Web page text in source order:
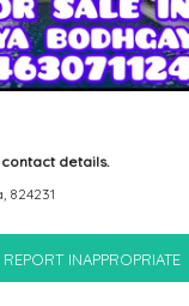
details.
824231
REPORT INAPPROPRIATE